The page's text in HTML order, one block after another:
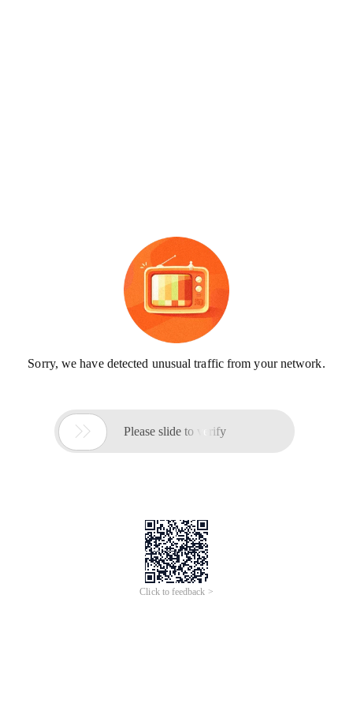
Sorry, we have detected unusual traffic from your network.
 Please slide to verify
Click to feedback >